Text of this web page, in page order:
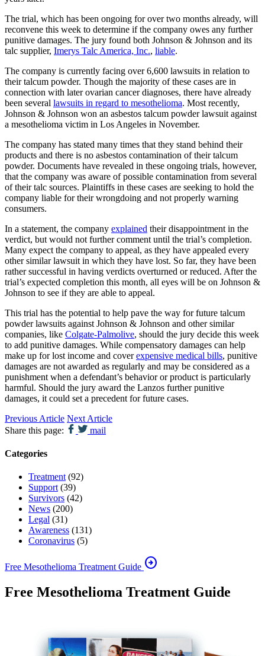
The trial, which has been ongoing for over two months already, will
reconvene this week to determine if the company owes any further
punitive damages. The jury found both Johnson & Johnson and its
talc supplier, Imerys Talc America, Inc., liable.
The company is currently facing over 6,600 lawsuits in relation to
their talcum powder. Though the majority of these cases are in
connection with later ovarian cancer diagnoses, there have already
been several lawsuits in regard to mesothelioma. Most recently,
Johnson & Johnson won an asbestos talcum powder lawsuit against
a mesothelioma victim in Los Angeles in November.
The company has stated many times that they stand behind their
products and there is no asbestos contamination of their talcum
powder. Documents have revealed in these ongoing trials, however,
that the company was aware of possible contamination from several
of their talc sources. Plaintiffs in these cases are seeking to hold the
company liable for their wrongdoing and not properly warning
consumers.
In a statement, the company explained their disappointment in the
verdict, but would not further comment until the trial’s completion.
Many expect the company to appeal, as they have appealed every
other similar lawsuit in which they have lost. So far, they have been
rather successful in having verdicts overturned or reduced. After the
trial’s expected completion this month, all eyes will be on Johnson &
Johnson to see if they are able to appeal.
This trial has the potential to help pave the way for future talcum
powder lawsuits against Johnson & Johnson and other similar
companies, like Colgate-Palmolive, should the jury decide this week
to add punitive damages. While compensatory damages can help
make up for lost income and coverexpensive medical bills, punitive
damages are not awarded as regularly and may be considered as a
punishment when a defendant’s behavior or product is particularly
harmful. Should the jury award the Lanzos further punitive
damages, it could set a precedent for future cases.
Previous Article Next Article
Share this page:
mail
Categories
Treatment (92)
Support (39)
Survivors (42)
News (200)
Legal (31)
Awareness (131)
Coronavirus (5)
Free Mesothelioma Treatment Guide arrow_circle_right
Free Mesothelioma Treatment Guide